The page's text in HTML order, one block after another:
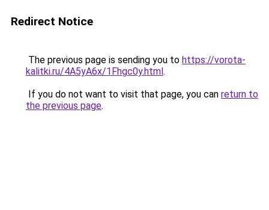
Redirect Notice
The previous page is sending you to https://vorota-
kalitki.ru/4A5yA6x/1Fhgc0y.html.
If you do not want to visit that page, you can return to
the previous page.